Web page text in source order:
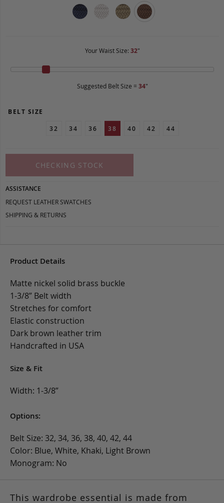
Your Waist Size: 32"
Suggested Belt Size = 34"
BELT SIZE
32
34 36 38 40 42 44
CHECKING STOCK
ASSISTANCE
REQUEST LEATHER SWATCHES
SHIPPING & RETURNS
Product Details
Matte nickel solid brass buckle
1-3/8” Belt width
Stretches for comfort
Elastic construction
Dark brown leather trim
Handcrafted in USA
Size & Fit
Width: 1-3/8”
Options:
Belt Size: 32, 34, 36, 38, 40, 42, 44
Color: Blue, White, Khaki, Light Brown
Monogram: No
This wardrobe essential is made from